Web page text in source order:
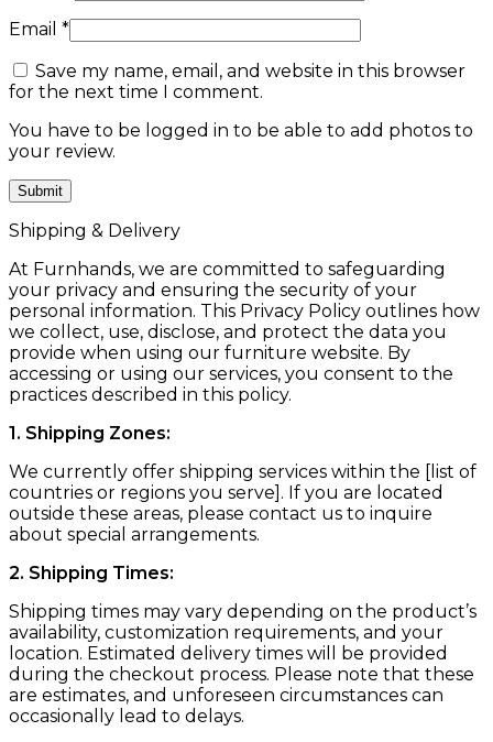
Email *
Save my name, email, and website in this browser
for the next time I comment.
You have to be logged in to be able to add photos to
your review.
Shipping & Delivery
At Furnhands, we are committed to safeguarding
your privacy and ensuring the security of your
personal information. This Privacy Policy outlines how
we collect, use, disclose, and protect the data you
provide when using our furniture website. By
accessing or using our services, you consent to the
practices described in this policy.
1. Shipping Zones:
We currently offer shipping services within the [list of
countries or regions you serve]. If you are located
outside these areas, please contact us to inquire
about special arrangements.
2. Shipping Times:
Shipping times may vary depending on the product’s
availability, customization requirements, and your
location. Estimated delivery times will be provided
during the checkout process. Please note that these
are estimates, and unforeseen circumstances can
occasionally lead to delays.